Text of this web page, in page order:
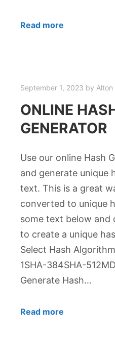
Read more
September 1, 2023 by Alton
ONLINE
GENERATOR
Use our online Hash
and generate unique
text. This is a great
converted to unique
some text below and
to create a unique
Select Hash
1SHA-384SHA-
Generate Hash…
Read more